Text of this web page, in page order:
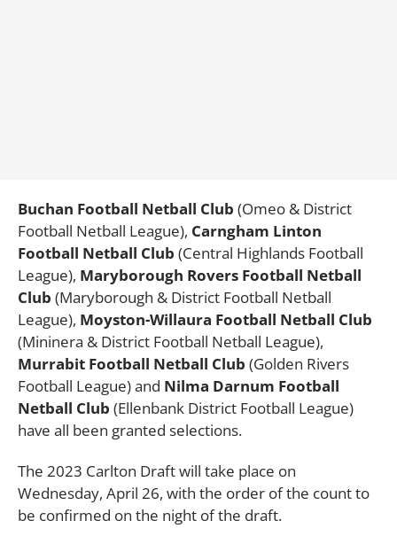
Buchan Football Netball Club (Omeo & District
Football Netball League), Carngham Linton
Football Netball Club (Central Highlands Football
League), Maryborough Rovers Football Netball
Club (Maryborough & District Football Netball
League), Moyston-Willaura Football Netball Club
(Mininera & District Football Netball League),
Murrabit Football Netball Club (Golden Rivers
Football League) and Nilma Darnum Football
Netball Club (Ellenbank District Football League)
have all been granted selections.
The 2023 Carlton Draft will take place on
Wednesday, April 26, with the order of the count to
be confirmed on the night of the draft.